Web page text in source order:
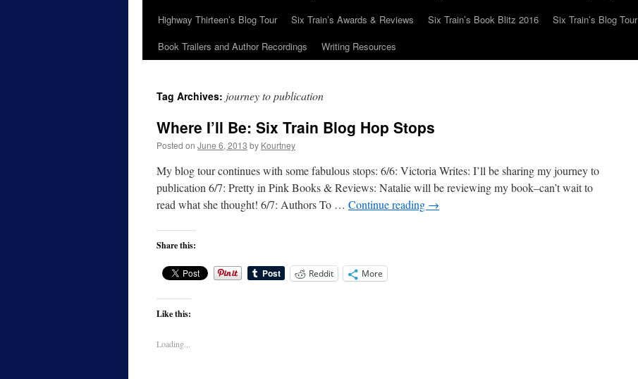
Highway Thirteen’s Blog Tour
Six Train’s Awards & Reviews Six Train’s Book Blitz 2016 Six Train’s Blog Tour
Book Trailers and Author Recordings
Writing Resources
Tag Archives: journey to publication
Where I’ll Be: Six Train Blog Hop Stops
Posted on June 6, 2013 by Kourtney
My blog tour continues with some fabulous stops: 6/6: Victoria Writes: I’ll be sharing my journey to
publication 6/7: Pretty in Pink Books & Reviews: Natalie will be reviewing my book–can’t wait to
read what she thought! 6/7: Authors To … Continue reading →
Share this:
Reddit More
Like this:
Loading...